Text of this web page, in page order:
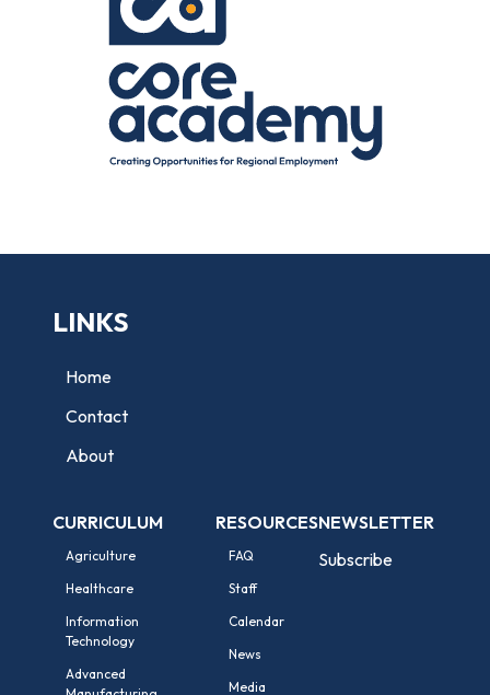
LINKS
Home
Contact
About
CURRICULUM
Agriculture
Healthcare
Information
Technology
Advanced
RESOURCES
FAQ
Staff
Calendar
News
Media
NEWSLETTER
Subscribe